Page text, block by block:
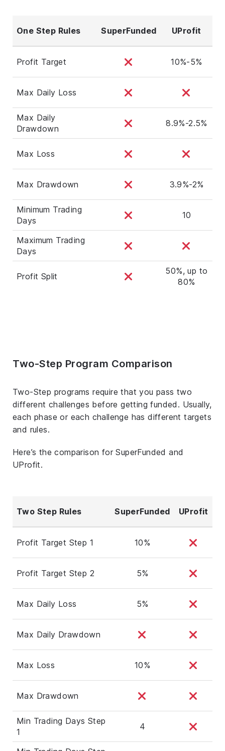
One Step Rules SuperFunded UProfit
Profit Target 10%-5%
Max Daily Loss
Max Daily
Drawdown
8.9%-2.5%
Max Loss
Max Drawdown 3.9%-2%
Minimum Trading
Days
10
Maximum Trading
Days
Profit Split
50%, up to
80%
Two-Step Program Comparison
Two-Step programs require that you pass two
different challenges before getting funded. Usually,
each phase or each challenge has different targets
and rules.
Here’s the comparison for SuperFunded and
UProfit.
Two Step Rules SuperFunded UProfit
Profit Target Step 1 10%
Profit Target Step 2 5%
Max Daily Loss 5%
Max Daily Drawdown
Max Loss 10%
Max Drawdown
Min Trading Days Step
1
4